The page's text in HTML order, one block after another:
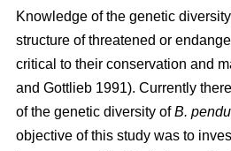
Knowledge of the genetic
structure of threatened or
critical to their conservation and
and Gottlieb 1991). Currently
of the genetic diversity ofB.
objective of this study was to